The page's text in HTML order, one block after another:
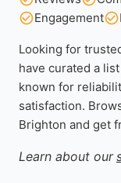
Engagement
Looking for
have curated a
known for
satisfaction.
Brighton and get
Learn about our